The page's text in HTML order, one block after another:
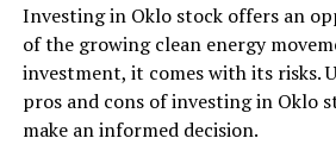
Investing in Oklo stock offers an
of the growing clean energy
investment, it comes with its risks.
pros and cons of investing in Oklo
make an informed decision.